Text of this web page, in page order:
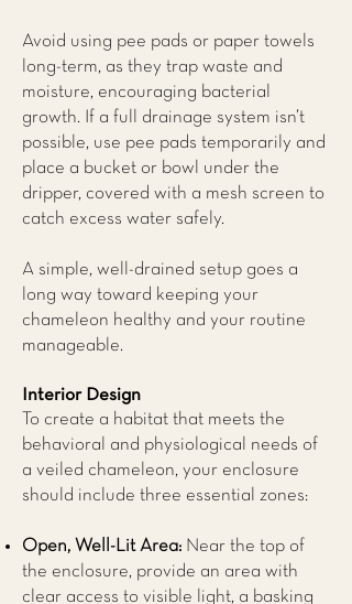
Avoid using pee pads or paper towels
long-term, as they trap waste and
moisture, encouraging bacterial
growth. If a full drainage system isn’t
possible, use pee pads temporarily and
place a bucket or bowl under the
dripper, covered with a mesh screen to
catch excess water safely.
A simple, well-drained setup goes a
long way toward keeping your
chameleon healthy and your routine
manageable.
Interior Design
To create a habitat that meets the
behavioral and physiological needs of
a veiled chameleon, your enclosure
should include three essential zones:
Open, Well-Lit Area: Near the top of
the enclosure, provide an area with
clear access to visible light, a basking